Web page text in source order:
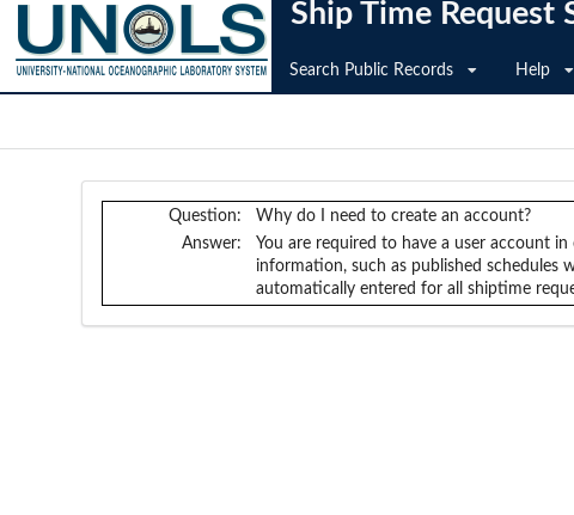
Ship Time Request
Search Public Records Help
Question:
Why do I need to create an account?
Answer:
You are required to have a user account
information, such as published schedules
automatically entered for all shiptime